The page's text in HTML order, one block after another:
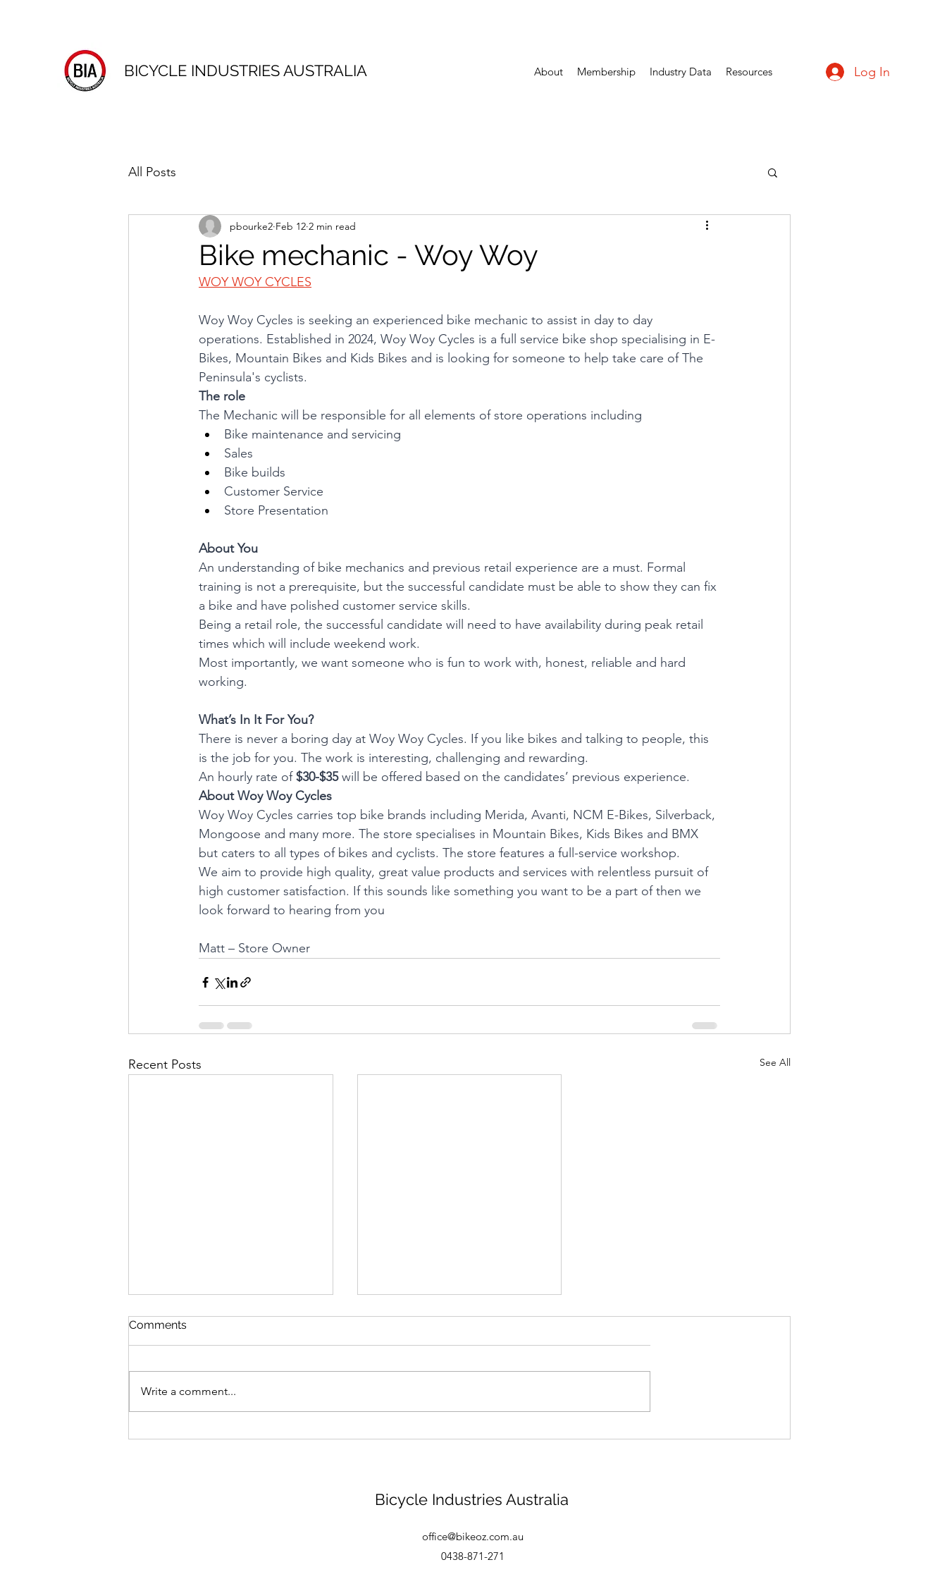
BICYCLE INDUSTRIES AUSTRALIA About Membership Industry Data Resources Log In
All Posts
Bike mechanic - Woy Woy
pbourke2 Feb 12 2 min read
WOY WOY CYCLES
Woy Woy Cycles is seeking an experienced bike mechanic to assist in day to day
operations. Established in 2024, Woy Woy Cycles is a full service bike shop specialising in E-
Bikes, Mountain Bikes and Kids Bikes and is looking for someone to help take care of The
Peninsula's cyclists.
The role
The Mechanic will be responsible for all elements of store operations including
Bike maintenance and servicing
Sales
Bike builds
Customer Service
Store Presentation
About You
An understanding of bike mechanics and previous retail experience are a must. Formal
training is not a prerequisite, but the successful candidate must be able to show they can fix
a bike and have polished customer service skills.
Being a retail role, the successful candidate will need to have availability during peak retail
times which will include weekend work.
Most importantly, we want someone who is fun to work with, honest, reliable and hard
working.
What’s In It For You?
There is never a boring day at Woy Woy Cycles. If you like bikes and talking to people, this
is the job for you. The work is interesting, challenging and rewarding.
An hourly rate of $30-$35 will be offered based on the candidates’ previous experience.
About Woy Woy Cycles
Woy Woy Cycles carries top bike brands including Merida, Avanti, NCM E-Bikes, Silverback,
Mongoose and many more. The store specialises in Mountain Bikes, Kids Bikes and BMX
but caters to all types of bikes and cyclists. The store features a full-service workshop.
We aim to provide high quality, great value products and services with relentless pursuit of
high customer satisfaction. If this sounds like something you want to be a part of then we
look forward to hearing from you
Matt – Store Owner
Recent Posts See All
Comments
Write a comment...
Bicycle Industries Australia
office@bikeoz.com.au
0438-871-271